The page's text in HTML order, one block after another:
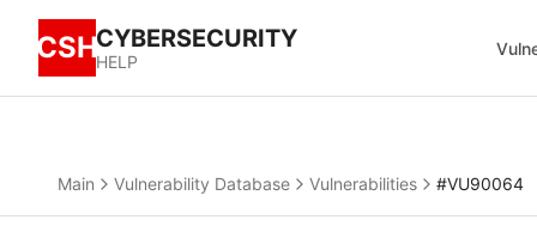
CSHCYBERSECURITY
HELP
Main Vulnerability Database Vulnerabilities #VU90064